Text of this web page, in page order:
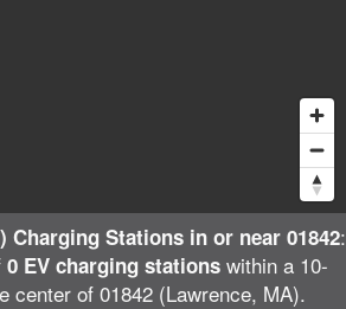
Charging Stations in or near 01842:
0 EV charging stations within a 10-
center of 01842 (Lawrence, MA).